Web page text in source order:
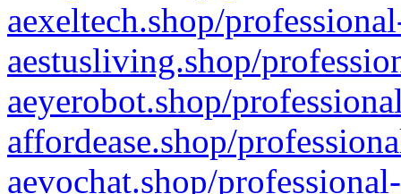
aexeltech.shop/
aestusliving.shop/
aeyerobot.shop/
affordease.shop/
aevochat.shop/